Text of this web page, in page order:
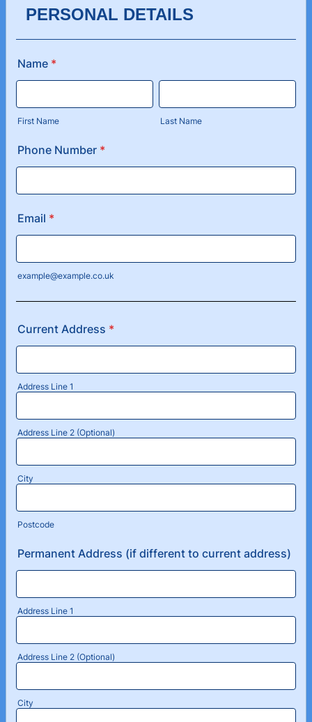
PERSONAL DETAILS
Name *
First Name Last Name
Phone Number *
Email *
example@example.co.uk
Current Address *
Address Line 1
Address Line 2 (Optional)
City
Postcode
Permanent Address (if different to current address)
Address Line 1
Address Line 2 (Optional)
City